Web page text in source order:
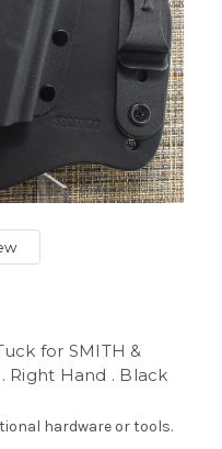
for SMITH &
Right Hand . Black
hardware or tools.